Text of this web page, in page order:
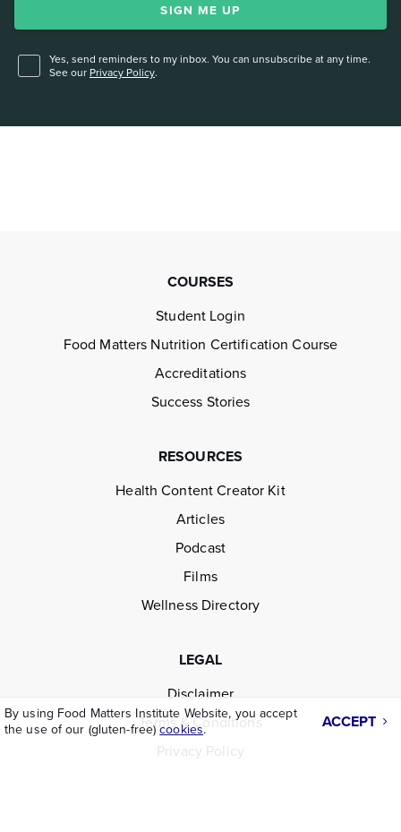
SIGN ME UP
Yes, send reminders to my inbox. You can unsubscribe at any time.
See our Privacy Policy.
COURSES
Student Login
Food Matters Nutrition Certification Course
Accreditations
Success Stories
RESOURCES
Health Content Creator Kit
Articles
Podcast
Films
Wellness Directory
LEGAL
Disclaimer
Terms & Conditions
Privacy Policy
By using Food Matters Institute Website, you accept
the use of our (gluten-free)cookies. ACCEPT